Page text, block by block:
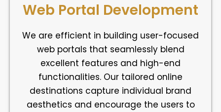
Web Portal Development
We are efficient in building user-focused
web portals that seamlessly blend
excellent features and high-end
functionalities. Our tailored online
destinations capture individual brand
aesthetics and encourage the users to